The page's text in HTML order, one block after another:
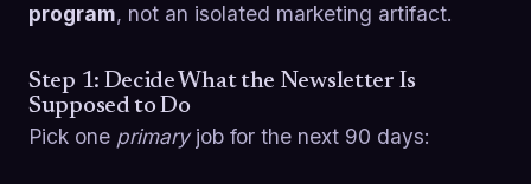
program, not an isolated marketing artifact.
Step 1: Decide What the Newsletter Is
Supposed to Do
Pick one primaryjob for the next 90 days: